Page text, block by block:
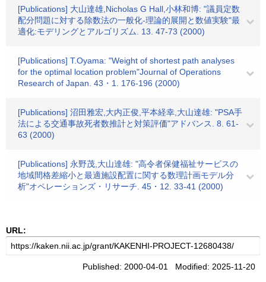
[Publications] 大山達雄,Nicholas G Hall,小林和博: "議員定数
配分問題に対する除数法の一般化-理論的展開と数値実験"最
適化:モデリングとアルゴリズム. 13. 47-73 (2000)
[Publications] T.Oyama: "Weight of shortest path analyses
for the optimal location problem"Journal of Operations
Research of Japan. 43・1. 176-196 (2000)
[Publications] 沼田雅宏,大内正俊,平本経幸,大山達雄: "PSA手
法による交通事故死者数推計と対策評価"アドバンス. 8. 61-
63 (2000)
[Publications] 永野茂,大山達雄: "高令者保健福祉サービスの
地域間格差縮小と最適施設配置に関する数理計画モデル分
析"オペレーションズ・リサーチ. 45・12. 33-41 (2000)
URL:
Published: 2000-04-01 Modified: 2025-11-20